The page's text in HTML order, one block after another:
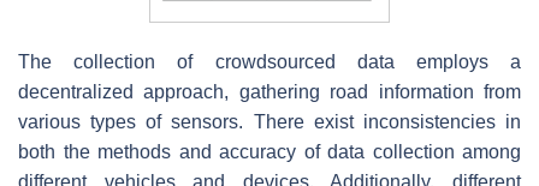
The collection of crowdsourced data employs a
decentralized approach, gathering road information from
various types of sensors. There exist inconsistencies in
both the methods and accuracy of data collection among